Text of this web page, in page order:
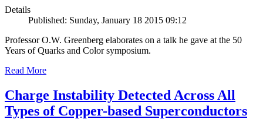
Details
Published: Sunday, January 18 2015 09:12
Professor O.W. Greenberg elaborates on a talk he gave at the 50
Years of Quarks and Color symposium.
Read More
Charge Instability Detected Across All
Types of Copper-based Superconductors